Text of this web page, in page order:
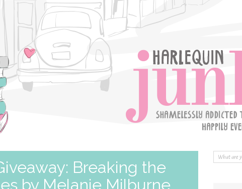
Breaking the
by Melanie Milburne